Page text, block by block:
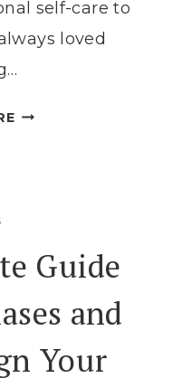
self-care to
loved
EXPERIENCE
FULL
MOON
BATH
Guide
and
Your